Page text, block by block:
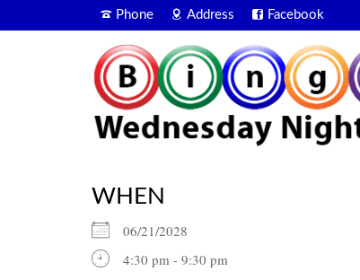
Phone Address Facebook
WHEN
06/21/2028
4:30 pm - 9:30 pm